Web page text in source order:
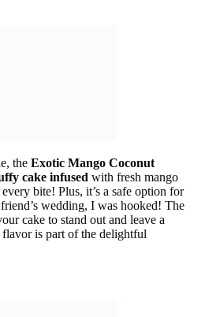
the Exotic Mango Coconut
cake infused with fresh mango
bite! Plus, it’s a safe option for
wedding, I was hooked! The
cake to stand out and leave a
is part of the delightful